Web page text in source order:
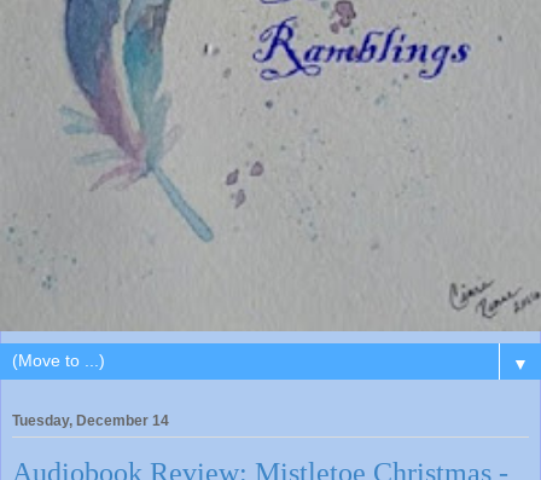
▼
Tuesday, December 14
Audiobook Review: Mistletoe Christmas -